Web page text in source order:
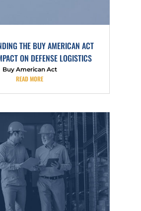
THE BUY AMERICAN ACT
ON DEFENSE LOGISTICS
Buy American Act
READ MORE